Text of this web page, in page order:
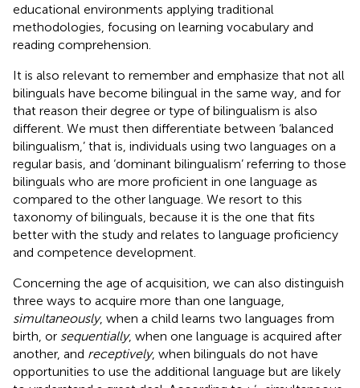
educational environments applying traditional
methodologies, focusing on learning vocabulary and
reading comprehension.
It is also relevant to remember and emphasize that not all
bilinguals have become bilingual in the same way, and for
that reason their degree or type of bilingualism is also
different. We must then differentiate between ‘balanced
bilingualism,’ that is, individuals using two languages on a
regular basis, and ‘dominant bilingualism’ referring to those
bilinguals who are more proficient in one language as
compared to the other language. We resort to this
taxonomy of bilinguals, because it is the one that fits
better with the study and relates to language proficiency
and competence development.
Concerning the age of acquisition, we can also distinguish
three ways to acquire more than one language,
simultaneously, when a child learns two languages from
birth, or sequentially, when one language is acquired after
another, and receptively, when bilinguals do not have
opportunities to use the additional language but are likely